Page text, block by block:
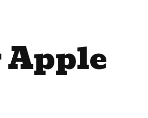
Apple